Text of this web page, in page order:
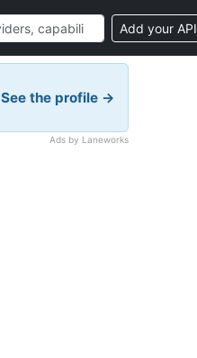
Add your API
See the profile →
Ads by Laneworks